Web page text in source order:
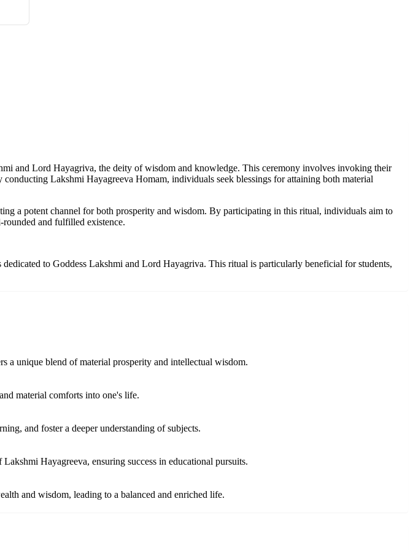
and Lord Hayagriva, the deity of wisdom and knowledge. This ceremony involves invoking their
Lakshmi Hayagreeva Homam, individuals seek blessings for attaining both material
a potent channel for both prosperity and wisdom. By participating in this ritual, individuals aim to
and fulfilled existence.
to Goddess Lakshmi and Lord Hayagriva. This ritual is particularly beneficial for students,
a unique blend of material prosperity and intellectual wisdom.
material comforts into one's life.
and foster a deeper understanding of subjects.
Hayagreeva, ensuring success in educational pursuits.
and wisdom, leading to a balanced and enriched life.